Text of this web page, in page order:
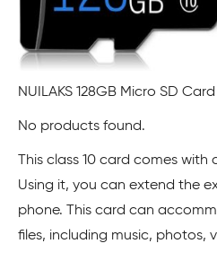
NUILAKS 128GB Micro SD
No products found.
This class 10 card comes
Using it, you can extend the
phone. This card can
files, including music, photos,